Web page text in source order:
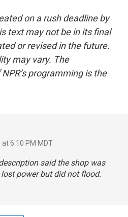
on a rush deadline by
text may not be in its final
or revised in the future.
may vary. The
programming is the
6:10 PM MDT
said the shop was
power but did not flood.